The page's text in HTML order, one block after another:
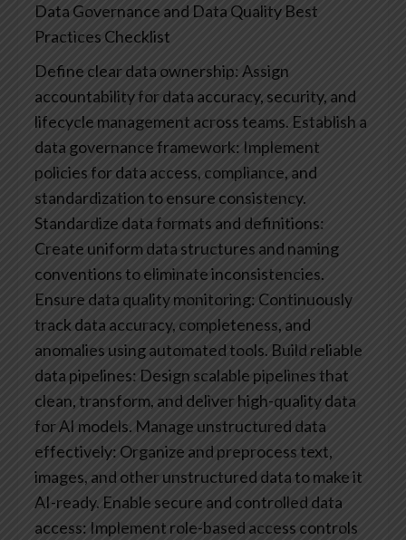
Data Governance and Data Quality Best
Practices Checklist
Define clear data ownership: Assign
accountability for data accuracy, security, and
lifecycle management across teams. Establish a
data governance framework: Implement
policies for data access, compliance, and
standardization to ensure consistency.
Standardize data formats and definitions:
Create uniform data structures and naming
conventions to eliminate inconsistencies.
Ensure data quality monitoring: Continuously
track data accuracy, completeness, and
anomalies using automated tools. Build reliable
data pipelines: Design scalable pipelines that
clean, transform, and deliver high-quality data
for AI models. Manage unstructured data
effectively: Organize and preprocess text,
images, and other unstructured data to make it
AI-ready. Enable secure and controlled data
access: Implement role-based access controls